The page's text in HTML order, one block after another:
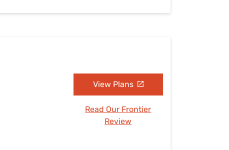
View Plans
Read Our Frontier
Review